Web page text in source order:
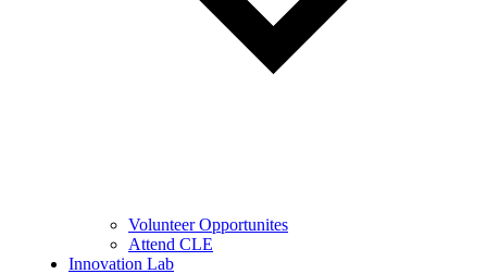
Volunteer Opportunites
Attend CLE
Innovation Lab